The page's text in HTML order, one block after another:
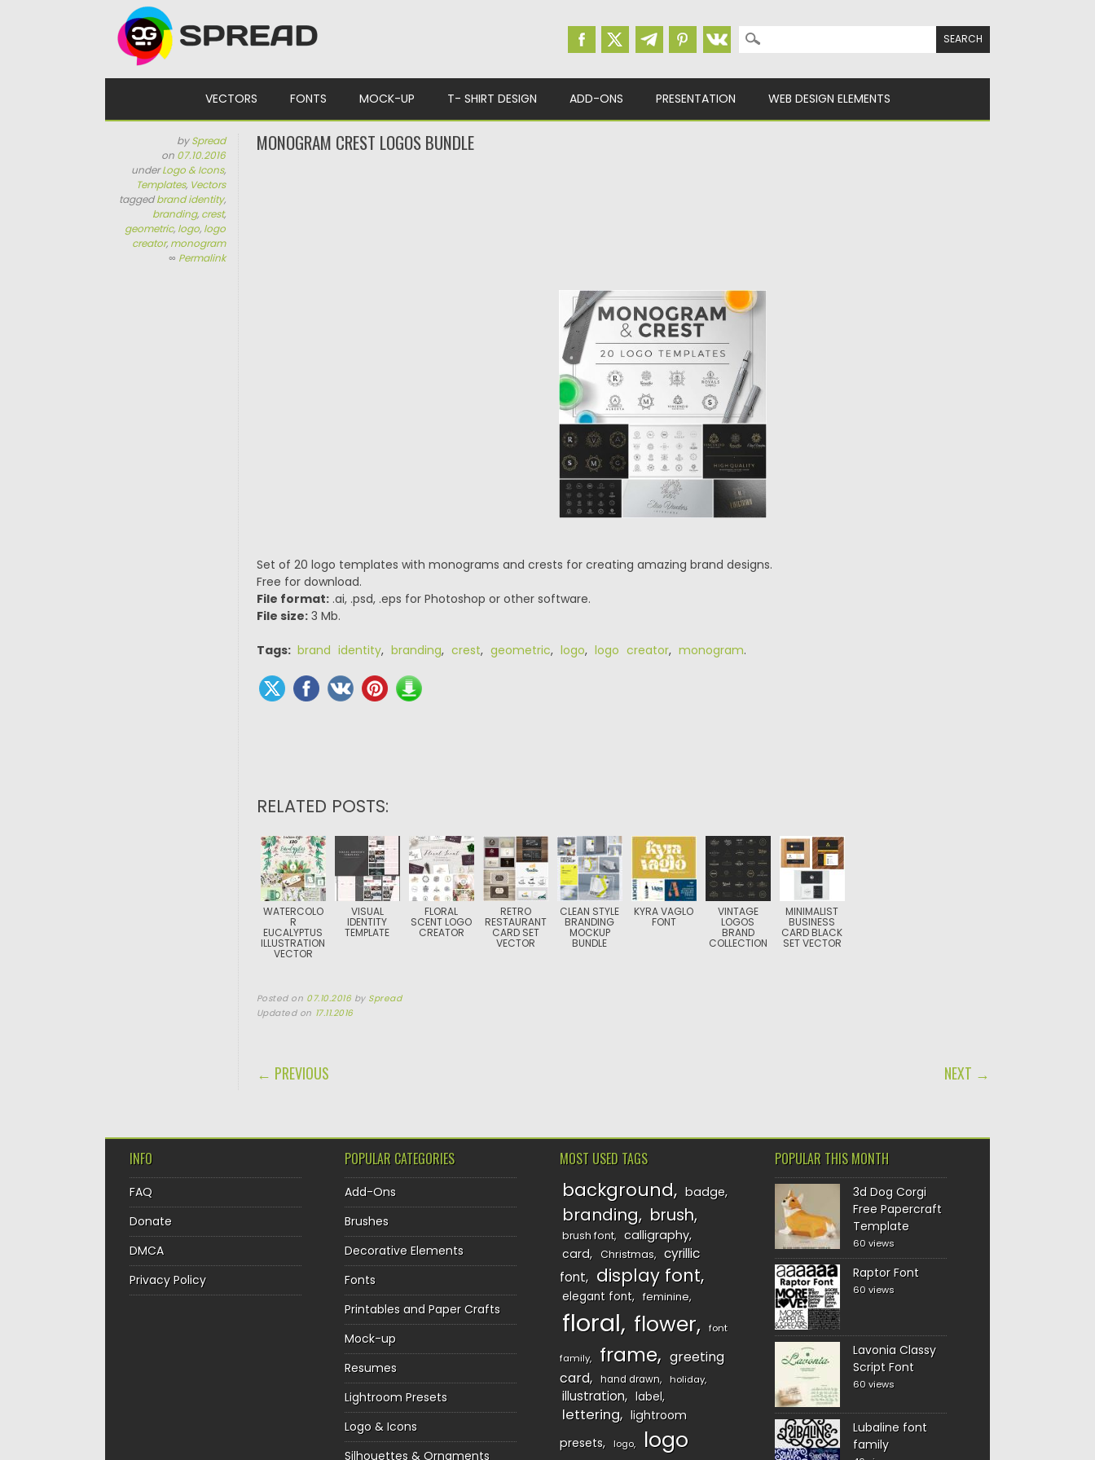
Search for:
VECTORS FONTS MOCK-UP T- SHIRT DESIGN ADD-ONS PRESENTATION WEB DESIGN ELEMENTS
bySpread
on 07.10.2016
underLogo & Icons,
Templates, Vectors
taggedbrand identity,
branding, crest,
geometric, logo, logo
creator, monogram
∞ Permalink
MONOGRAM CREST LOGOS BUNDLE
Set of 20 logo templates with monograms and crests for creating amazing brand designs.
Free for download.
File format:.ai, .psd, .eps for Photoshop or other software.
File size:3 Mb.
Tags: brand identity, branding, crest, geometric, logo, logo creator, monogram.
RELATED POSTS:
WATERCOLO
R
EUCALYPTUS
ILLUSTRATION
VECTOR
VISUAL
IDENTITY
TEMPLATE
FLORAL
SCENT LOGO
CREATOR
RETRO
RESTAURANT
CARD SET
VECTOR
CLEAN STYLE
BRANDING
MOCKUP
BUNDLE
KYRA VAGLO
FONT
VINTAGE
LOGOS
BRAND
COLLECTION
MINIMALIST
BUSINESS
CARD BLACK
SET VECTOR
Posted on 07.10.2016 by Spread
Updated on 17.11.2016
POST NAVIGATION
← PREVIOUS NEXT →
INFO
FAQ
Donate
DMCA
Privacy Policy
POPULAR CATEGORIES
Add-Ons
Brushes
Decorative Elements
Fonts
Printables and Paper Crafts
Mock-up
Resumes
Lightroom Presets
Logo & Icons
Silhouettes & Ornaments
MOST USED TAGS
background badge
branding brush
brush font
calligraphy
card
Christmas
cyrillic
font
display font
elegant font feminine
floral flower font
family frame
greeting
card
hand drawn holiday
illustration label
lettering
lightroom
presets
logo
logo
POPULAR THIS MONTH
3d Dog Corgi
Free Papercraft
Template
60 views
Raptor Font
60 views
Lavonia Classy
Script Font
60 views
Lubaline font
family